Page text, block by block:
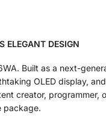
ELEGANT DESIGN
Built as a next-
OLED display,
creator, programmer,
package.